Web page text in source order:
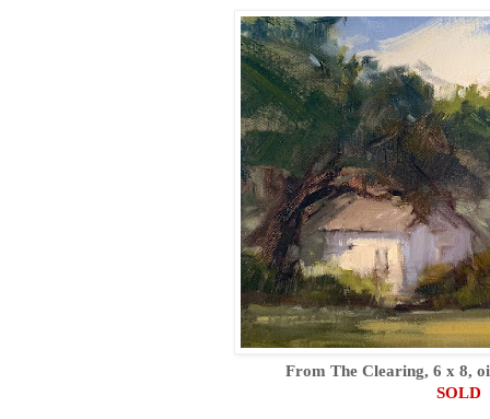
From The Clearing, 6 x 8,
SOLD